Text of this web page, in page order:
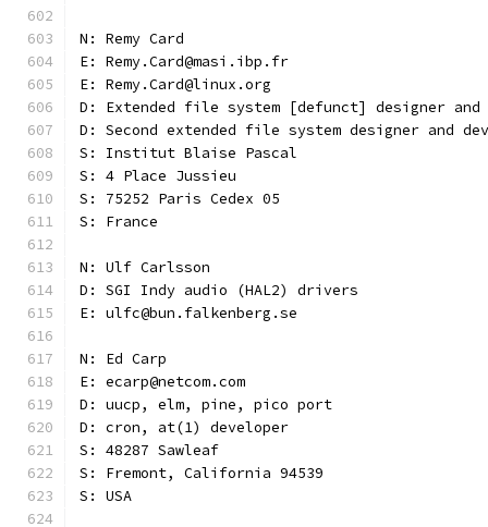
N: Remy Card
E: Remy.Card@masi.ibp.fr
E: Remy.Card@linux.org
D: Extended file system [defunct] designer and
D: Second extended file system designer and
S: Institut Blaise Pascal
S: 4 Place Jussieu
S: 75252 Paris Cedex 05
S: France
N: Ulf Carlsson
D: SGI Indy audio (HAL2) drivers
E: ulfc@bun.falkenberg.se
N: Ed Carp
E: ecarp@netcom.com
D: uucp, elm, pine, pico port
D: cron, at(1) developer
S: 48287 Sawleaf
S: Fremont, California 94539
S: USA